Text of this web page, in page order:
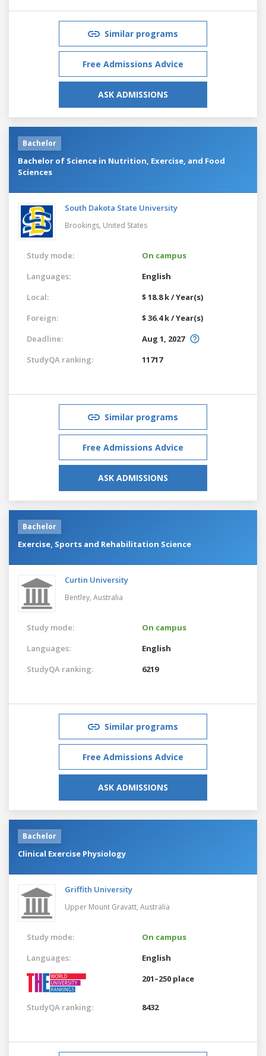
Similar programs
Free Admissions Advice
ASK ADMISSIONS
Bachelor
Bachelor of Science in Nutrition, Exercise, and Food
Sciences
South Dakota State University
Brookings, United States
Study mode:
On campus
Languages:
English
Local:
$ 18.8 k / Year(s)
Foreign:
$ 36.4 k / Year(s)
Deadline:
Aug 1, 2027
StudyQA ranking:
11717
Similar programs
Free Admissions Advice
ASK ADMISSIONS
Bachelor
Exercise, Sports and Rehabilitation Science
Curtin University
Bentley, Australia
Study mode:
On campus
Languages:
English
StudyQA ranking:
6219
Similar programs
Free Admissions Advice
ASK ADMISSIONS
Bachelor
Clinical Exercise Physiology
Griffith University
Upper Mount Gravatt, Australia
Study mode:
On campus
Languages:
English
201–250 place
StudyQA ranking: 8432